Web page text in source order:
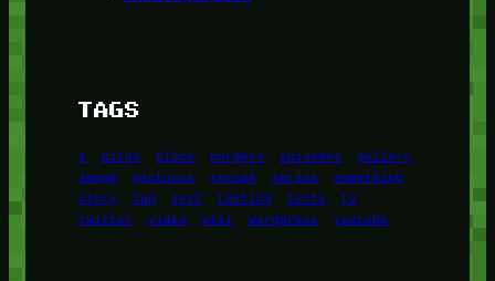
TAGS
1 birds block burgers episodes
gallery
image
pictures recipe series
something
story
tag test testing tests
tv
twitter
video wiki wordpress youtube